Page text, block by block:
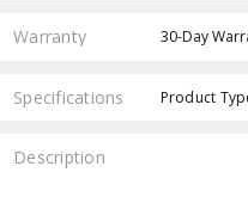
Warranty 30-Day
Specifications
Description